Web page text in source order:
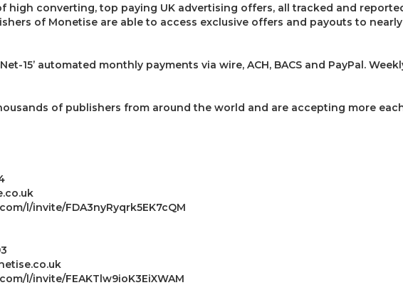
high converting, top paying UK advertising offers, all tracked and
of Monetise are able to access exclusive offers and payouts to
15’ automated monthly payments via wire, ACH, BACS and PayPal.
of publishers from around the world and are accepting more
l/invite/FDA3nyRyqrk5EK7cQM
l/invite/FEAKTlw9ioK3EiXWAM